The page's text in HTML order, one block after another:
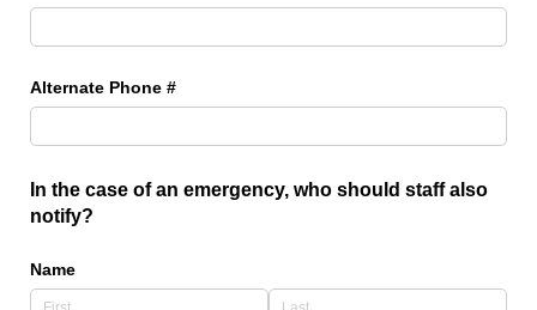
Alternate Phone #
In the case of an emergency, who should staff also
notify?
Name